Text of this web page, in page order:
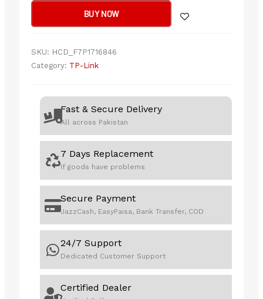
Mount
Wi-
Point
quantity
BUY NOW
SKU: HCD_F7P1716846
Category: TP-Link
Fast & Secure Delivery
All across Pakistan
7 Days Replacement
If goods have problems
Secure Payment
JazzCash, EasyPaisa, Bank Transfer, COD
24/7 Support
Dedicated Customer Support
Certified Dealer